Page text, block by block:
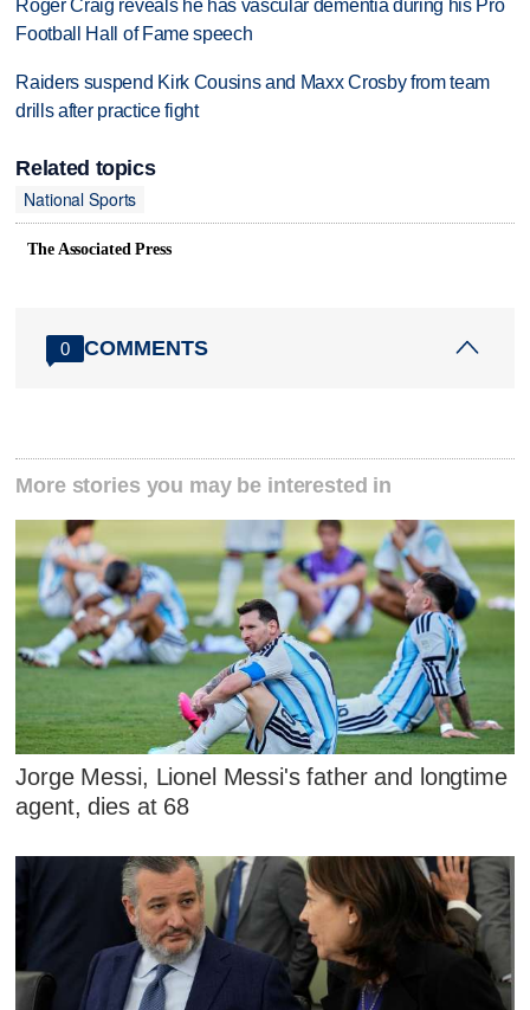
Roger Craig reveals he has vascular dementia during his Pro
Football Hall of Fame speech
Raiders suspend Kirk Cousins and Maxx Crosby from team
drills after practice fight
Related topics
National Sports
The Associated Press
0 COMMENTS
More stories you may be interested in
Jorge Messi, Lionel Messi's father and longtime
agent, dies at 68